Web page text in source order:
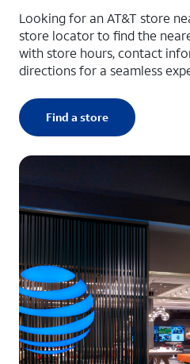
Looking for an AT&T store
store locator to find the
with store hours, contact
directions for a seamless
Find a store